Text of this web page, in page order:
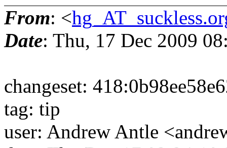
From: <
Date: Thu, 17 Dec 2009
changeset:
tag: tip
user: Andrew Antle